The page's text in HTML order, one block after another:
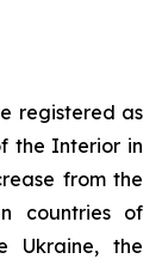
registered as
the Interior in
from the
countries of
Ukraine, the